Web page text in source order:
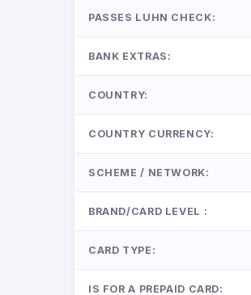
PASSES LUHN CHECK:
BANK EXTRAS:
COUNTRY:
COUNTRY CURRENCY:
SCHEME / NETWORK:
BRAND/CARD LEVEL :
CARD TYPE:
IS FOR A PREPAID CARD: